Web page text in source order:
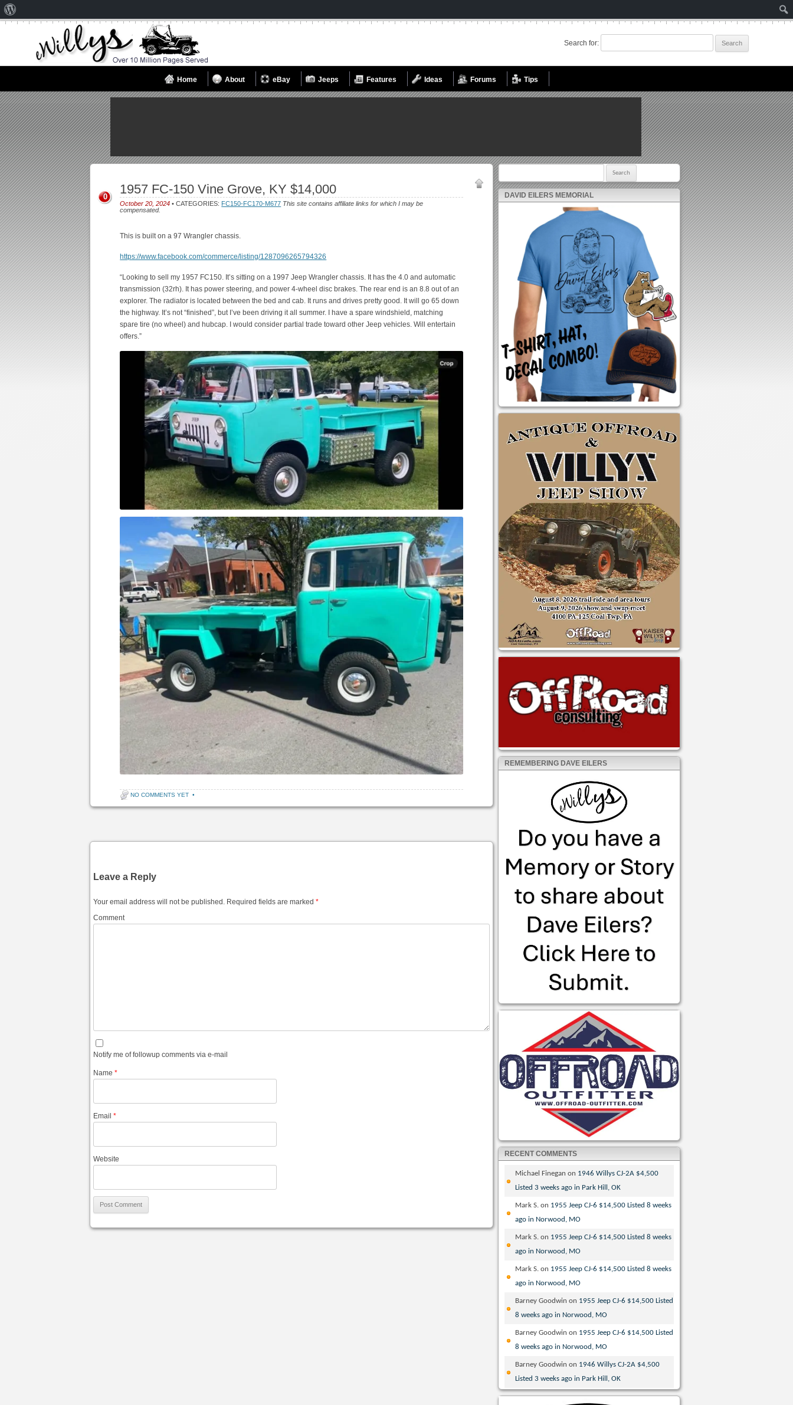
Search for:
Home About eBay Jeeps Features Ideas Forums Tips
1957 FC-150 Vine Grove, KY $14,000
October 20, 2024 • CATEGORIES: FC150-FC170-M677 This site contains affiliate links for which I may be
compensated.
0
This is built on a 97 Wrangler chassis.
https://www.facebook.com/commerce/listing/1287096265794326
“Looking to sell my 1957 FC150. It’s sitting on a 1997 Jeep Wrangler chassis. It has the 4.0 and automatic
transmission (32rh). It has power steering, and power 4-wheel disc brakes. The rear end is an 8.8 out of an
explorer. The radiator is located between the bed and cab. It runs and drives pretty good. It will go 65 down
the highway. It’s not “finished”, but I’ve been driving it all summer. I have a spare windshield, matching
spare tire (no wheel) and hubcap. I would consider partial trade toward other Jeep vehicles. Will entertain
offers.”
NO COMMENTS YET •
Leave a Reply
Your email address will not be published. Required fields are marked*
Comment
Notify me of followup comments via e-mail
Name*
Email*
Website
DAVID EILERS MEMORIAL
REMEMBERING DAVE EILERS
RECENT COMMENTS
Michael Finegan on 1946 Willys CJ-2A $4,500
Listed 3 weeks ago in Park Hill, OK
Mark S. on 1955 Jeep CJ-6 $14,500 Listed 8 weeks
ago in Norwood, MO
Mark S. on 1955 Jeep CJ-6 $14,500 Listed 8 weeks
ago in Norwood, MO
Mark S. on 1955 Jeep CJ-6 $14,500 Listed 8 weeks
ago in Norwood, MO
Barney Goodwin on 1955 Jeep CJ-6 $14,500 Listed
8 weeks ago in Norwood, MO
Barney Goodwin on 1955 Jeep CJ-6 $14,500 Listed
8 weeks ago in Norwood, MO
Barney Goodwin on 1946 Willys CJ-2A $4,500
Listed 3 weeks ago in Park Hill, OK